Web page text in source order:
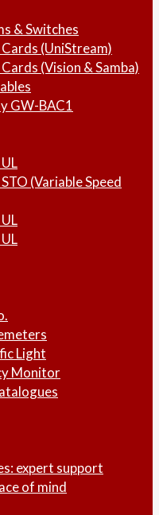
& Switches
(UniStream)
(Vision & Samba)
GW-BAC1
(Variable Speed
Light
Monitor
expert support
of mind